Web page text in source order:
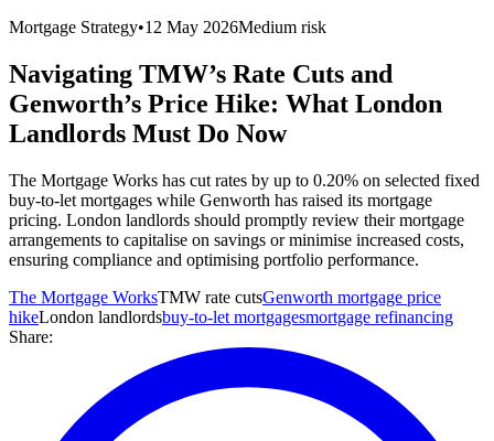
Mortgage Strategy•12 May 2026Medium risk
Navigating TMW’s Rate Cuts and
Genworth’s Price Hike: What London
Landlords Must Do Now
The Mortgage Works has cut rates by up to 0.20% on selected fixed
buy-to-let mortgages while Genworth has raised its mortgage
pricing. London landlords should promptly review their mortgage
arrangements to capitalise on savings or minimise increased costs,
ensuring compliance and optimising portfolio performance.
The Mortgage WorksTMW rate cutsGenworth mortgage price
hikeLondon landlordsbuy-to-let mortgagesmortgage refinancing
Share: